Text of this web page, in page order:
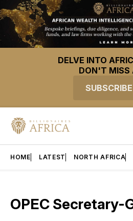
DELVE INTO
DON'T MISS
HOME LATEST NORTH AFRICA
OPEC Secretary-